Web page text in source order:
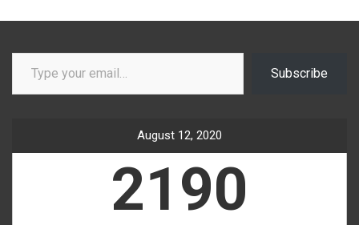
Type your email…
Subscribe
August 12, 2020
2190